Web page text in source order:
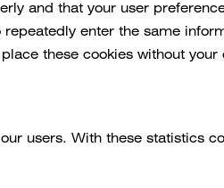
and that your user
enter the same
these cookies without your
users. With these statistics